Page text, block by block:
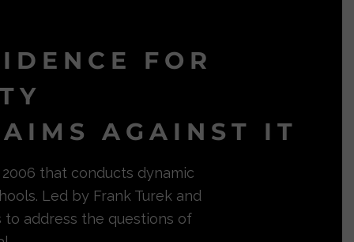
FOR
AGAINST IT
that conducts dynamic
Led by Frank Turek and
to address the questions of